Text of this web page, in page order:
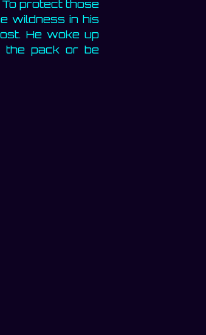
protect those
wildness in his
He woke up
the pack or be